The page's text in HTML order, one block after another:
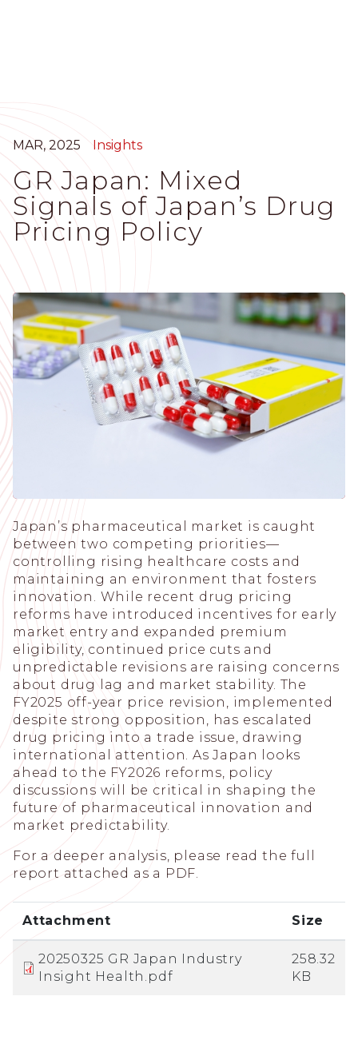
MAR, 2025 Insights
GR Japan: Mixed
Signals of Japan’s Drug
Pricing Policy
Japan’s pharmaceutical market is caught
between two competing priorities—
controlling rising healthcare costs and
maintaining an environment that fosters
innovation. While recent drug pricing
reforms have introduced incentives for early
market entry and expanded premium
eligibility, continued price cuts and
unpredictable revisions are raising concerns
about drug lag and market stability. The
FY2025 off-year price revision, implemented
despite strong opposition, has escalated
drug pricing into a trade issue, drawing
international attention. As Japan looks
ahead to the FY2026 reforms, policy
discussions will be critical in shaping the
future of pharmaceutical innovation and
market predictability.
For a deeper analysis, please read the full
report attached as a PDF.
Attachment Size
20250325 GR Japan Industry
Insight Health.pdf
258.32
KB